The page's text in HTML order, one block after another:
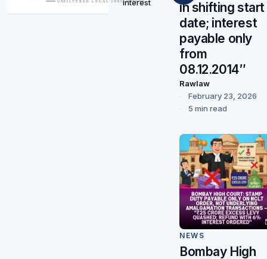
interest
in shifting start
date; interest
payable only
from
08.12.2014″
Rawlaw
February 23, 2026
5 min read
NEWS
Bombay High